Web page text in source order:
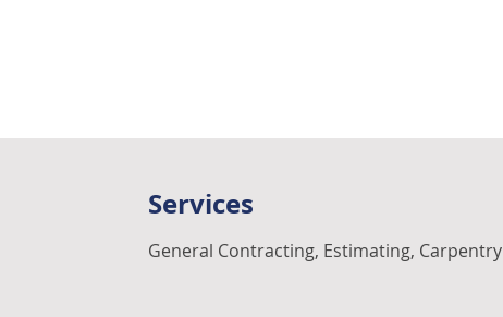
Services
General Contracting, Estimating, Carpentry